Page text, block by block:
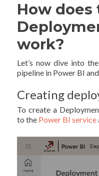
How does
work?
Let’s now dive into
pipeline in Power BI
Creating
To create a
to the Power BI service